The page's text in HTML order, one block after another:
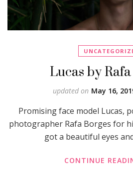
Lucas by
updated on May 16,
Promising face model Lucas,
photographer Rafa Borges for
got a beautiful eyes
CONTINUE